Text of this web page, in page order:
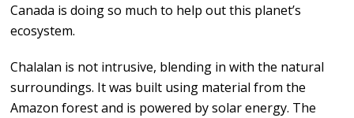
Canada is doing so much to help out this planet’s
ecosystem.
Chalalan is not intrusive, blending in with the natural
surroundings. It was built using material from the
Amazon forest and is powered by solar energy. The